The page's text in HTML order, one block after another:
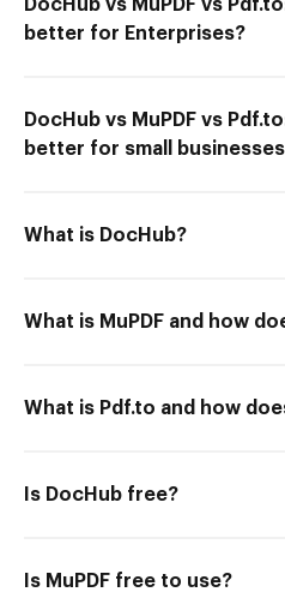
DocHub vs MuPDF vs
better for Enterprises?
DocHub vs MuPDF vs
better for small
What is DocHub?
What is MuPDF and how
What is Pdf.to and how
Is DocHub free?
Is MuPDF free to use?